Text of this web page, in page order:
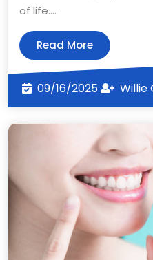
of life.…
Read MoreRead
More
09/16/202509/16/Willie